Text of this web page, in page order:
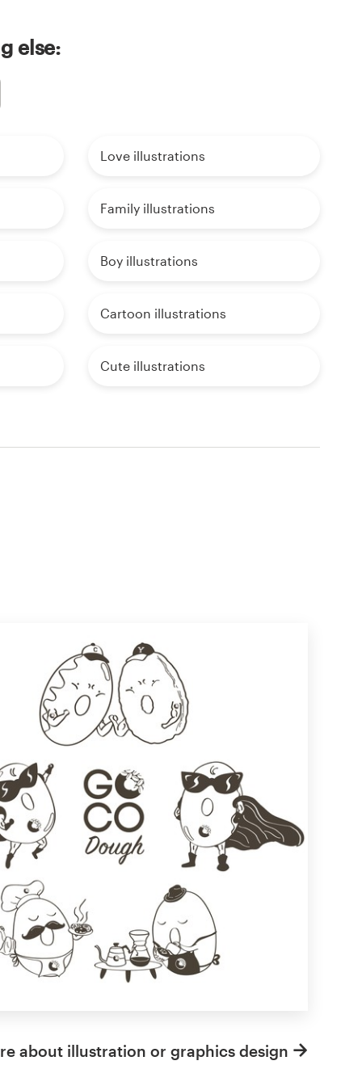
else:
Love illustrations
Family illustrations
Boy illustrations
Cartoon illustrations
Cute illustrations
about illustration or graphics design